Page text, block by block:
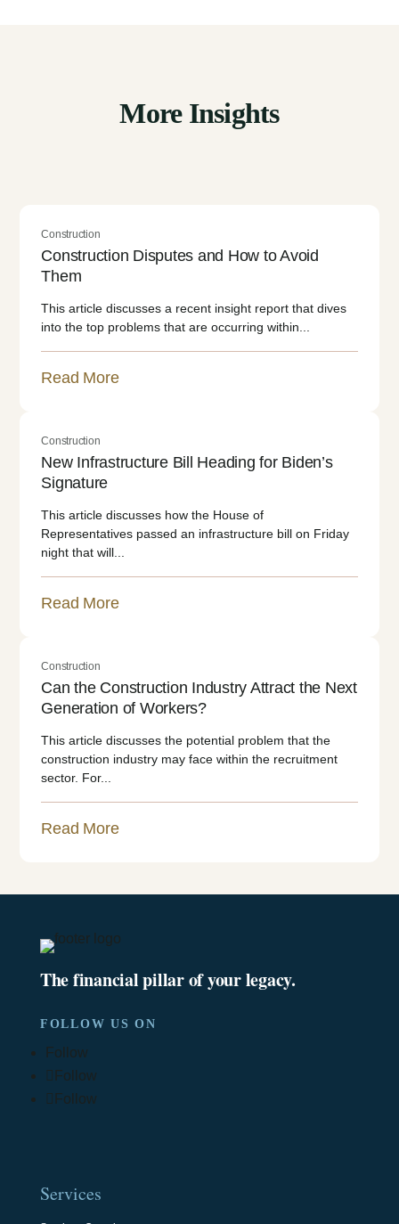
More Insights
Construction
Construction Disputes and How to Avoid
Them
This article discusses a recent insight report that dives
into the top problems that are occurring within...
Read More
Construction
New Infrastructure Bill Heading for Biden’s
Signature
This article discusses how the House of
Representatives passed an infrastructure bill on Friday
night that will...
Read More
Construction
Can the Construction Industry Attract the Next
Generation of Workers?
This article discusses the potential problem that the
construction industry may face within the recruitment
sector. For...
Read More
The financial pillar of your legacy.
FOLLOW US ON
Follow
Follow
Follow
Services